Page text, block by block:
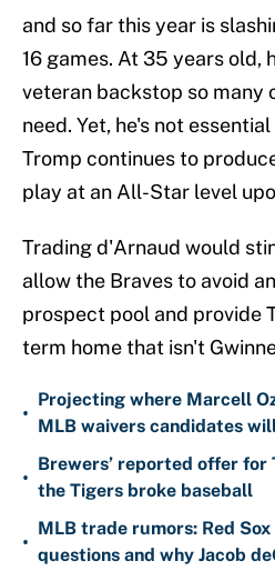
and so far this year is
16 games. At 35 years old,
veteran backstop so many
need. Yet, he's not
Tromp continues to
play at an All-Star level
Trading d'Arnaud would
allow the Braves to avoid
prospect pool and provide
term home that isn't
•
Projecting where Marcell
MLB waivers candidates
•
Brewers’ reported offer
the Tigers broke baseball
•
MLB trade rumors: Red
questions and why Jacob